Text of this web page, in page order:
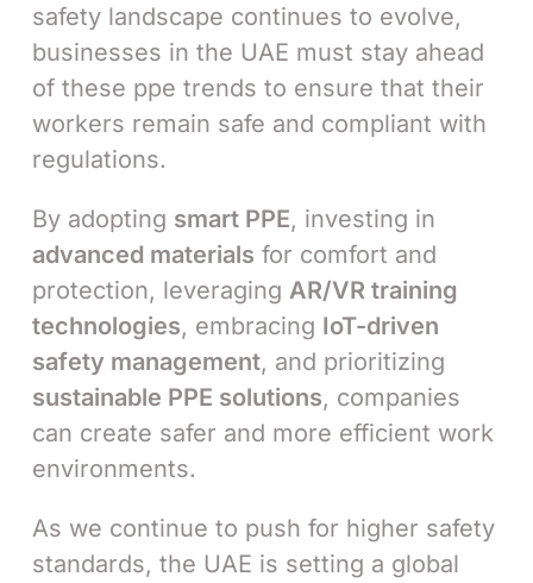
safety landscape continues to evolve,
businesses in the UAE must stay ahead
of these ppe trends to ensure that their
workers remain safe and compliant with
regulations.
By adopting smart PPE, investing in
advanced materials for comfort and
protection, leveraging AR/VR training
technologies, embracing IoT-driven
safety management, and prioritizing
sustainable PPE solutions, companies
can create safer and more efficient work
environments.
As we continue to push for higher safety
standards, the UAE is setting a global